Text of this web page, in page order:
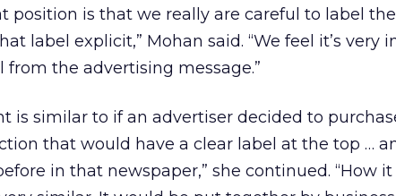
position is that we really are careful to label
label explicit,” Mohan said. “We feel it’s very
the advertising message.”
is similar to if an advertiser decided to
that would have a clear label at the top …
in that newspaper,” she continued. “How